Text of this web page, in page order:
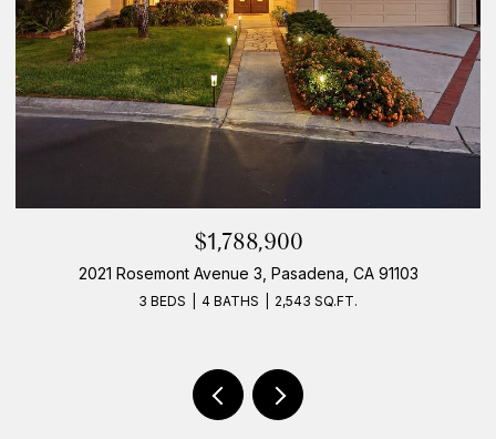
$1,788,900
2021 Rosemont Avenue 3, Pasadena, CA 91103
3 BEDS 4 BATHS 2,543 SQ.FT.